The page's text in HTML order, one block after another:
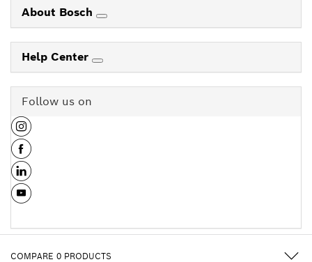
COMPARE 0 PRODUCTS
About Bosch
Help Center
Follow us on